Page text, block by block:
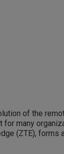
of the
for many
(ZTE), forms